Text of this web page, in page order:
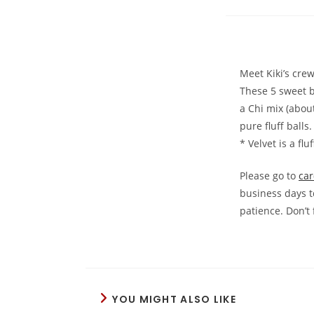
Meet Kiki’s
These 5 sweet
a Chi mix
pure fluff balls.
* Velvet is a
Please go to
business days
patience.
YOU MIGHT ALSO LIKE